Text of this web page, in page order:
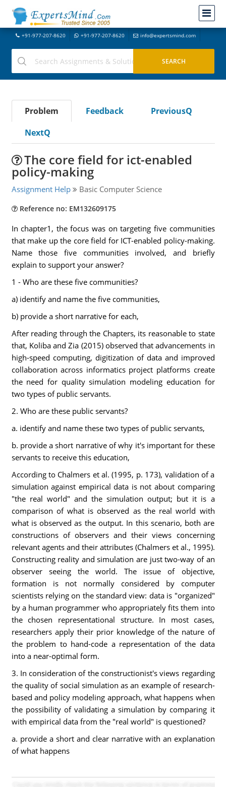
+91-977-207-8620 +91-977-207-8620 info@expertsmind.com
Problem Feedback
PreviousQ
NextQ
The core field for ict-enabled
policy-making
Assignment Help Basic Computer Science
Reference no: EM132609175
In chapter1, the focus was on targeting five communities
that make up the core field for ICT-enabled policy-making.
Name those five communities involved, and briefly
explain to support your answer?
1 - Who are these five communities?
a) identify and name the five communities,
b) provide a short narrative for each,
After reading through the Chapters, its reasonable to state
that, Koliba and Zia (2015) observed that advancements in
high-speed computing, digitization of data and improved
collaboration across informatics project platforms create
the need for quality simulation modeling education for
two types of public servants.
2. Who are these public servants?
a. identify and name these two types of public servants,
b. provide a short narrative of why it's important for these
servants to receive this education,
According to Chalmers et al. (1995, p. 173), validation of a
simulation against empirical data is not about comparing
"the real world" and the simulation output; but it is a
comparison of what is observed as the real world with
what is observed as the output. In this scenario, both are
constructions of observers and their views concerning
relevant agents and their attributes (Chalmers et al., 1995).
Constructing reality and simulation are just two-way of an
observer seeing the world. The issue of objective,
formation is not normally considered by computer
scientists relying on the standard view: data is "organized"
by a human programmer who appropriately fits them into
the chosen representational structure. In most cases,
researchers apply their prior knowledge of the nature of
the problem to hand-code a representation of the data
into a near-optimal form.
3. In consideration of the constructionist's views regarding
the quality of social simulation as an example of research-
based and policy modeling approach, what happens when
the possibility of validating a simulation by comparing it
with empirical data from the "real world" is questioned?
a. provide a short and clear narrative with an explanation
of what happens